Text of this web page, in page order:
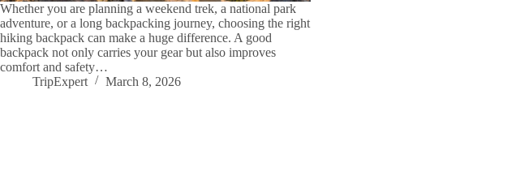
Whether you are planning a weekend trek, a national park
adventure, or a long backpacking journey, choosing the right
hiking backpack can make a huge difference. A good
backpack not only carries your gear but also improves
comfort and safety…
TripExpert
March 8, 2026